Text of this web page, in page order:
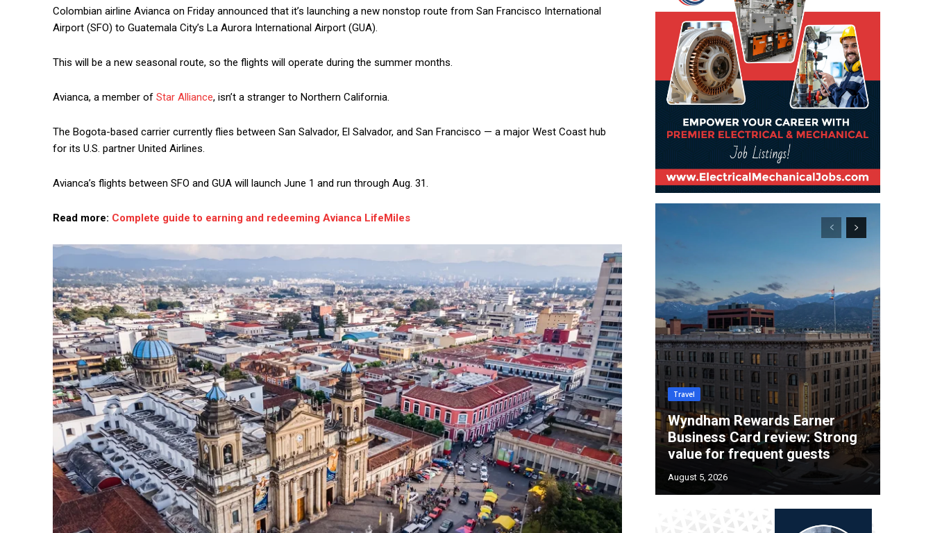
Colombian airline Avianca on Friday announced that it’s launching a new nonstop route from San Francisco International
Airport (SFO) to Guatemala City’s La Aurora International Airport (GUA).
This will be a new seasonal route, so the flights will operate during the summer months.
Avianca, a member of Star Alliance, isn’t a stranger to Northern California.
The Bogota-based carrier currently flies between San Salvador, El Salvador, and San Francisco — a major West Coast hub
for its U.S. partner United Airlines.
Avianca’s flights between SFO and GUA will launch June 1 and run through Aug. 31.
Read more: Complete guide to earning and redeeming Avianca LifeMiles
Travel
Wyndham Rewards Earner
Business Card review: Strong
value for frequent guests
August 5, 2026